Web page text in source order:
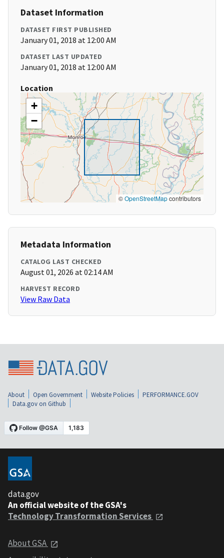
Dataset Information
DATASET FIRST PUBLISHED
January 01, 2018 at 12:00 AM
DATASET LAST UPDATED
January 01, 2018 at 12:00 AM
Location
+
−
©OpenStreetMapcontributors
Metadata Information
CATALOG LAST CHECKED
August 01, 2026 at 02:14 AM
HARVEST RECORD
View Raw Data
About Open Government Website Policies
PERFORMANCE.GOV
Data.gov on Github
data.gov
An official website of the GSA's
Technology Transformation Services
About GSA